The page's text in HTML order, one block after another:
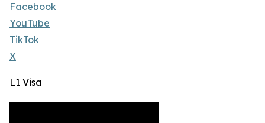
Facebook
YouTube
TikTok
X
L1 Visa